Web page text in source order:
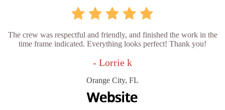
The crew was respectful and friendly, and finished the work in the
time frame indicated. Everything looks perfect! Thank you!
- Lorrie k
Orange City, FL